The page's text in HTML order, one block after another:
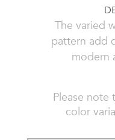
The varied
pattern add
modern
Please note
color